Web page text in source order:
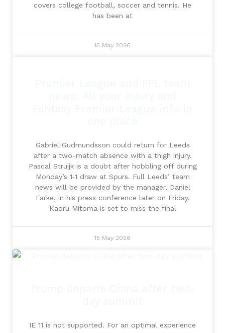
covers college football, soccer and tennis. He
has been at
15 May 2026
Gabriel Gudmundsson could return for Leeds
after a two-match absence with a thigh injury.
Pascal Struijk is a doubt after hobbling off during
Monday’s 1‑1 draw at Spurs. Full Leeds’ team
news will be provided by the manager, Daniel
Farke, in his press conference later on Friday.
Kaoru Mitoma is set to miss the final
15 May 2026
IE 11 is not supported. For an optimal experience